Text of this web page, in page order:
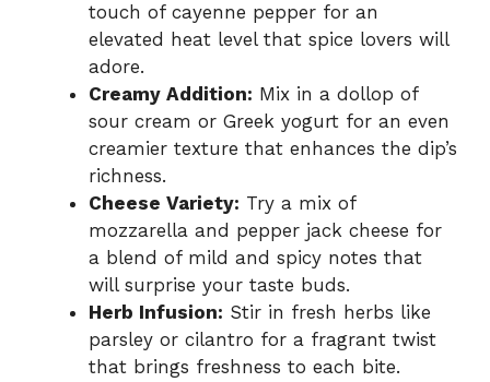
touch of cayenne pepper for an
elevated heat level that spice lovers will
adore.
Creamy Addition: Mix in a dollop of
sour cream or Greek yogurt for an even
creamier texture that enhances the dip’s
richness.
Cheese Variety: Try a mix of
mozzarella and pepper jack cheese for
a blend of mild and spicy notes that
will surprise your taste buds.
Herb Infusion: Stir in fresh herbs like
parsley or cilantro for a fragrant twist
that brings freshness to each bite.